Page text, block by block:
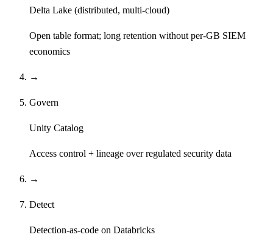
Delta Lake (distributed, multi-cloud)
Open table format; long retention without per-GB SIEM
economics
→
Govern
Unity Catalog
Access control + lineage over regulated security data
→
Detect
Detection-as-code on Databricks